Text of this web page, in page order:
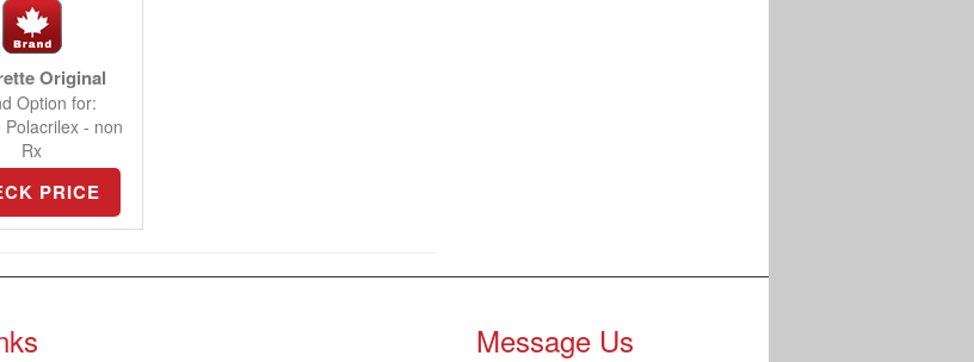
Original
Option for:
Polacrilex - non
Rx
PRICE
Message Us